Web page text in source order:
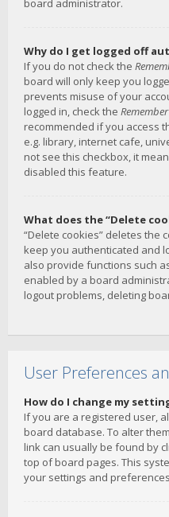
board administrator.
Why do I get logged off
If you do not check the
board will only keep you
prevents misuse of your
logged in, check the
recommended if you access
e.g. library, internet cafe,
not see this checkbox, it
disabled this feature.
What does the “Delete
“Delete cookies” deletes the
keep you authenticated and
also provide functions such
enabled by a board
logout problems, deleting
User Preferences
How do I change my
If you are a registered user,
board database. To alter
link can usually be found by
top of board pages. This
your settings and